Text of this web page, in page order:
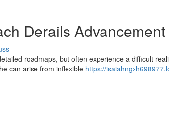
Derails Advancement
roadmaps, but often experience a difficult
can arise from inflexible https://